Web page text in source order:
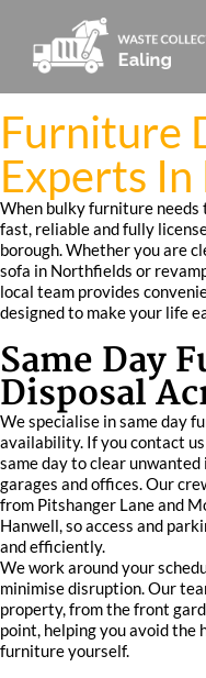
Furniture
Experts In
When bulky furniture needs
fast, reliable and fully
borough. Whether you are
sofa in Northfields or
local team provides
designed to make your life
Same Day
Disposal
We specialise in same day
availability. If you contact
same day to clear
garages and offices. Our
from Pitshanger Lane and
Hanwell, so access and
and efficiently.
We work around your
minimise disruption. Our
property, from the front
point, helping you avoid the
furniture yourself.